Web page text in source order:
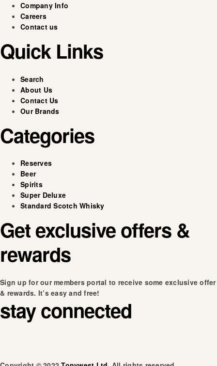
Company Info
Careers
Contact us
Quick Links
Search
About Us
Contact Us
Our Brands
Categories
Reserves
Beer
Spirits
Super Deluxe
Standard Scotch Whisky
Get exclusive offers &
rewards
Sign up for our members portal to receive some exclusive offer
& rewards. It’s easy and free!
stay connected